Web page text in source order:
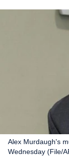
Alex Murdaugh's
Wednesday (File/